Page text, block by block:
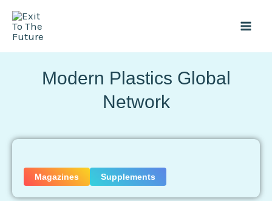
Skip
content
Modern Plastics Global
Network
Magazines Supplements